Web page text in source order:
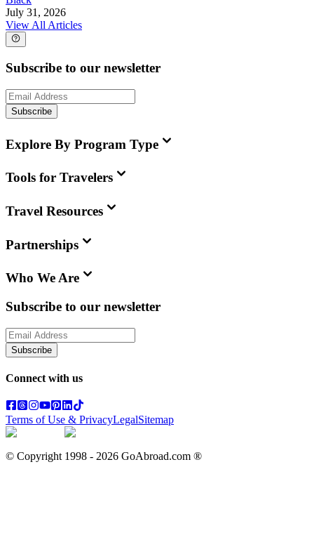
July 31, 2026
View All Articles
Subscribe to our newsletter
Subscribe
Explore By Program Type
Tools for Travelers
Travel Resources
Partnerships
Who We Are
Subscribe to our newsletter
Subscribe
Connect with us
Terms of Use & PrivacyLegalSitemap
© Copyright 1998 - 2026 GoAbroad.com ®